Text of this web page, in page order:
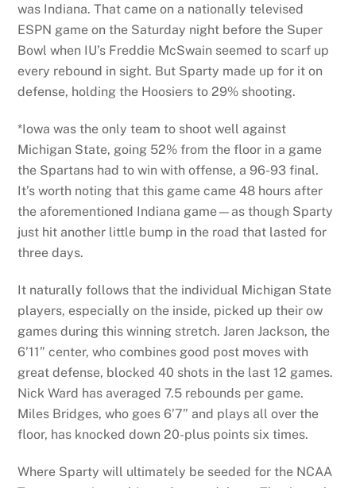
was Indiana. That came on a nationally televised
ESPN game on the Saturday night before the Super
Bowl when IU’s Freddie McSwain seemed to scarf up
every rebound in sight. But Sparty made up for it on
defense, holding the Hoosiers to 29% shooting.
*Iowa was the only team to shoot well against
Michigan State, going 52% from the floor in a game
the Spartans had to win with offense, a 96-93 final.
It’s worth noting that this game came 48 hours after
the aforementioned Indiana game—as though Sparty
just hit another little bump in the road that lasted for
three days.
It naturally follows that the individual Michigan State
players, especially on the inside, picked up their ow
games during this winning stretch. Jaren Jackson, the
6’11” center, who combines good post moves with
great defense, blocked 40 shots in the last 12 games.
Nick Ward has averaged 7.5 rebounds per game.
Miles Bridges, who goes 6’7” and plays all over the
floor, has knocked down 20-plus points six times.
Where Sparty will ultimately be seeded for the NCAA